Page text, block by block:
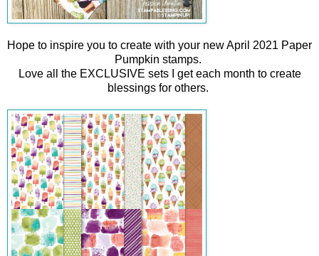
Hope to inspire you to create with your new April 2021 Paper
Pumpkin stamps.
Love all the EXCLUSIVE sets I get each month to create
blessings for others.